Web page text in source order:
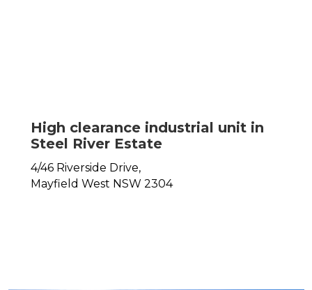
High clearance industrial unit in
Steel River Estate
4/46 Riverside Drive,
Mayfield West NSW 2304